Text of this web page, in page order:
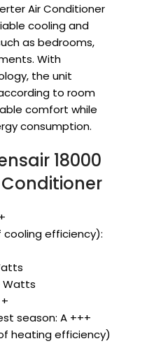
Air Conditioner
cooling and
as bedrooms,
With
the unit
to room
comfort while
consumption.
18000
Conditioner
cooling efficiency):
Watts
season: A +++
heating efficiency)